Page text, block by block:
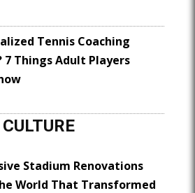
Tennis Coaching
7 Things Adult Players
CULTURE
Stadium Renovations
World That Transformed